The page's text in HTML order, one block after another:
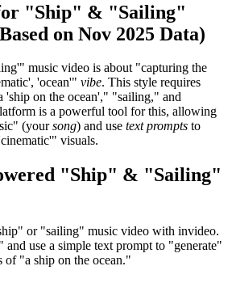
"Ship" & "Sailing"
on Nov 2025 Data)
music video is about "capturing the
'ocean'" vibe. This style requires
'ship on the ocean'," "sailing," and
is a powerful tool for this, allowing
(yoursong) and use text prompts to
visuals.
"Ship" & "Sailing"
or "sailing" music video with invideo.
use a simple text prompt to "generate"
"a ship on the ocean."